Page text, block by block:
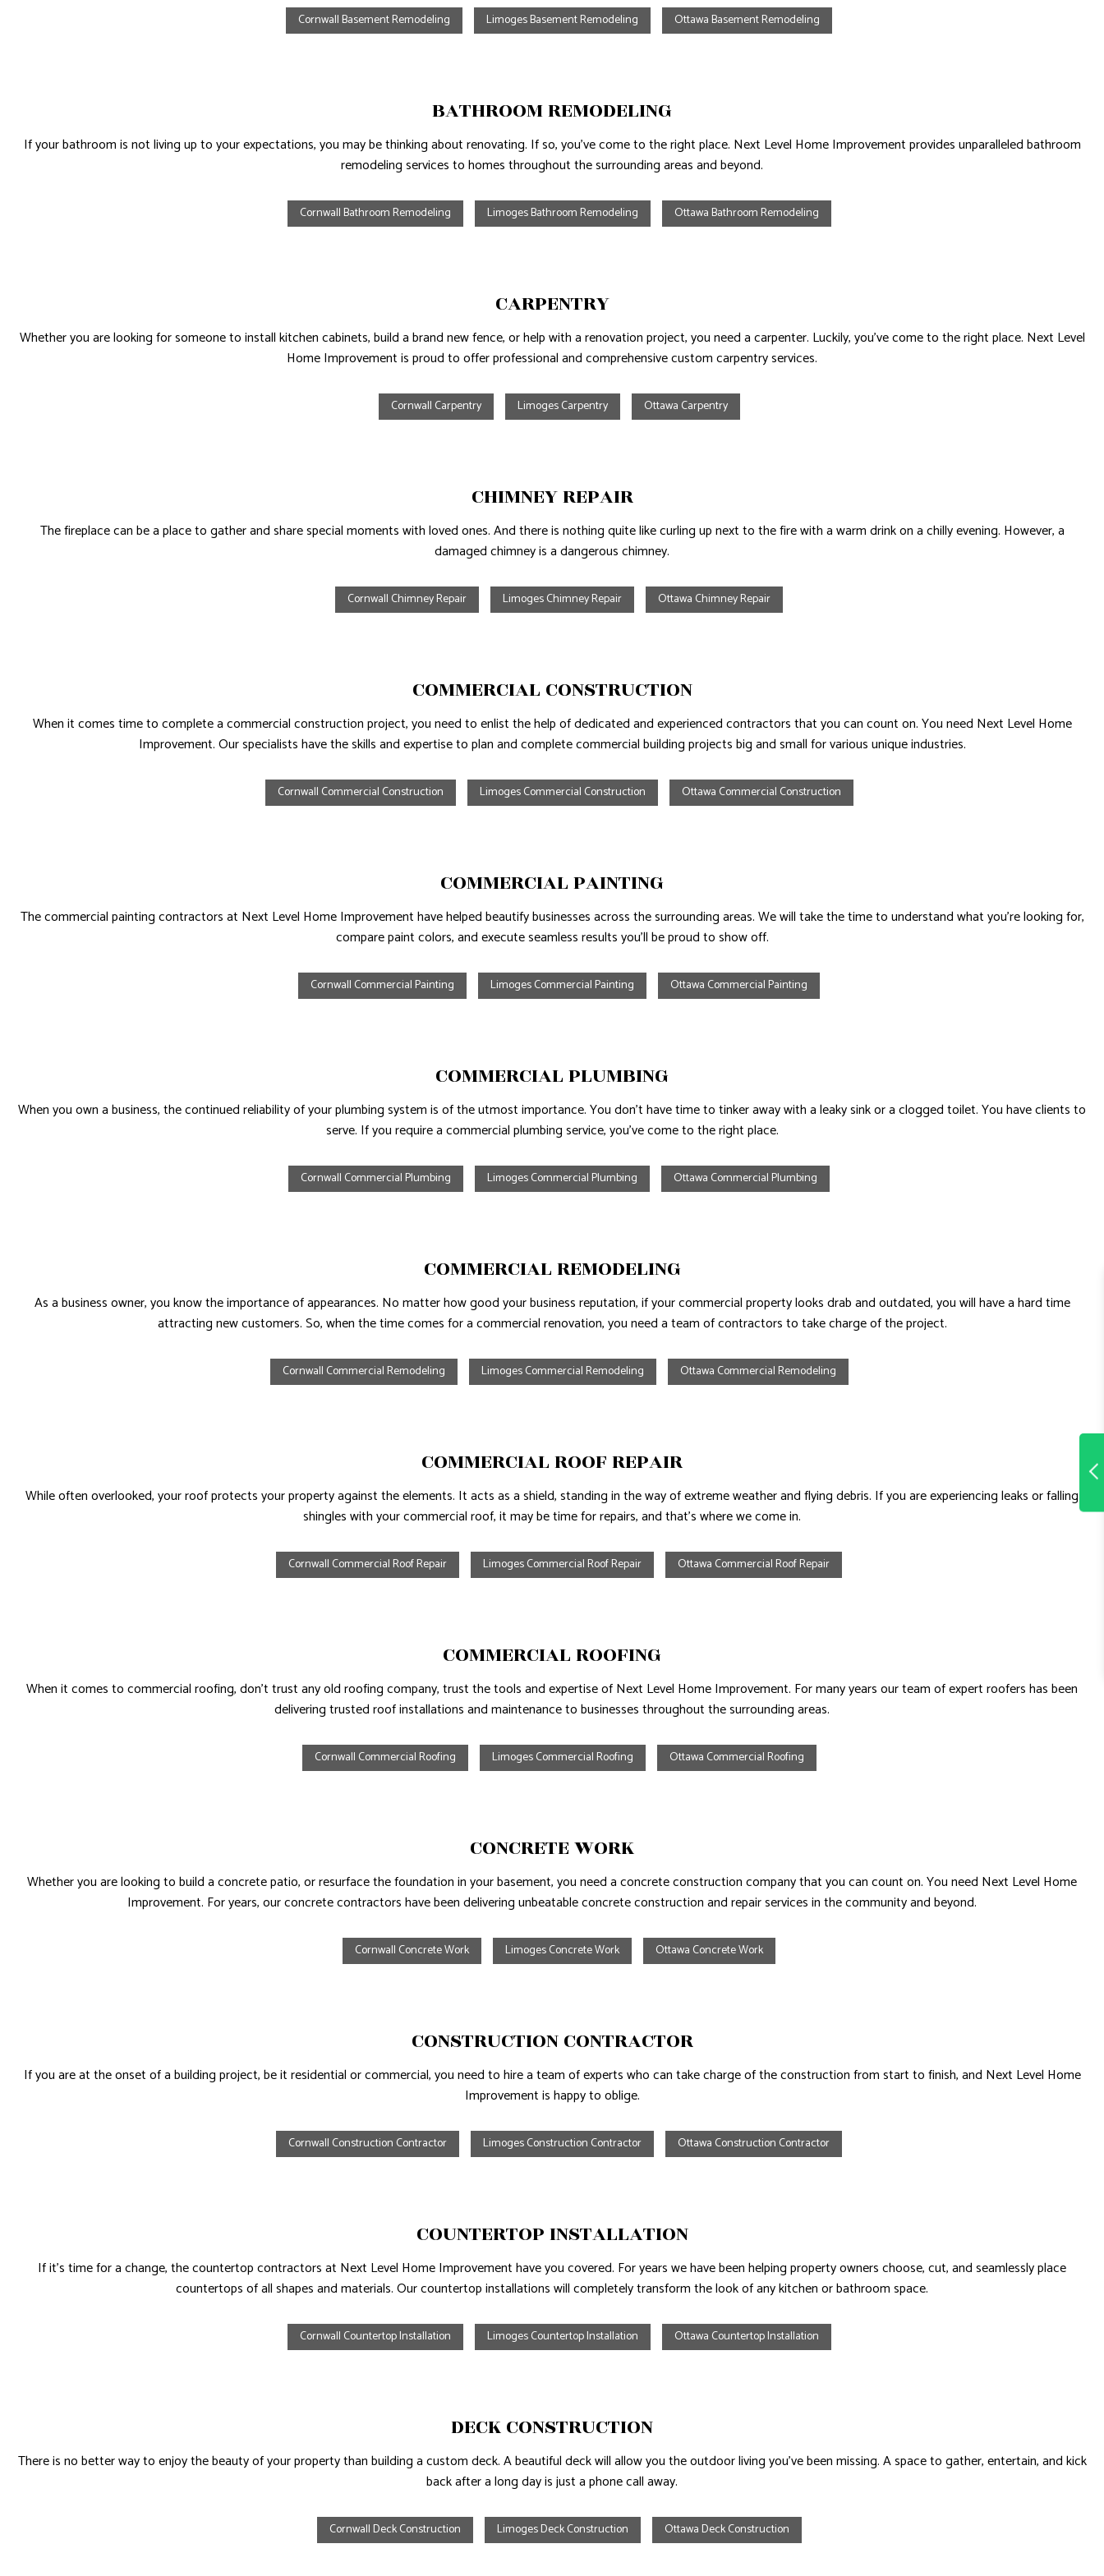
HVAC
Cornwall Basement Remodeling Limoges Basement Remodeling Ottawa Basement Remodeling
BATHROOM REMODELING
If your bathroom is not living up to your expectations, you may be thinking about renovating. If so, you’ve come to the right place. Next Level Home Improvement provides unparalleled bathroom
remodeling services to homes throughout the surrounding areas and beyond.
Cornwall Bathroom Remodeling Limoges Bathroom Remodeling Ottawa Bathroom Remodeling
CARPENTRY
Whether you are looking for someone to install kitchen cabinets, build a brand new fence, or help with a renovation project, you need a carpenter. Luckily, you’ve come to the right place. Next Level
Home Improvement is proud to offer professional and comprehensive custom carpentry services.
Cornwall Carpentry Limoges Carpentry Ottawa Carpentry
CHIMNEY REPAIR
The fireplace can be a place to gather and share special moments with loved ones. And there is nothing quite like curling up next to the fire with a warm drink on a chilly evening. However, a
damaged chimney is a dangerous chimney.
Cornwall Chimney Repair Limoges Chimney Repair Ottawa Chimney Repair
COMMERCIAL CONSTRUCTION
When it comes time to complete a commercial construction project, you need to enlist the help of dedicated and experienced contractors that you can count on. You need Next Level Home
Improvement. Our specialists have the skills and expertise to plan and complete commercial building projects big and small for various unique industries.
Cornwall Commercial Construction Limoges Commercial Construction Ottawa Commercial Construction
COMMERCIAL PAINTING
The commercial painting contractors at Next Level Home Improvement have helped beautify businesses across the surrounding areas. We will take the time to understand what you’re looking for,
compare paint colors, and execute seamless results you’ll be proud to show off.
Cornwall Commercial Painting Limoges Commercial Painting Ottawa Commercial Painting
COMMERCIAL PLUMBING
When you own a business, the continued reliability of your plumbing system is of the utmost importance. You don’t have time to tinker away with a leaky sink or a clogged toilet. You have clients to
serve. If you require a commercial plumbing service, you’ve come to the right place.
Cornwall Commercial Plumbing Limoges Commercial Plumbing Ottawa Commercial Plumbing
COMMERCIAL REMODELING
As a business owner, you know the importance of appearances. No matter how good your business reputation, if your commercial property looks drab and outdated, you will have a hard time
attracting new customers. So, when the time comes for a commercial renovation, you need a team of contractors to take charge of the project.
Cornwall Commercial Remodeling Limoges Commercial Remodeling Ottawa Commercial Remodeling
COMMERCIAL ROOF REPAIR
While often overlooked, your roof protects your property against the elements. It acts as a shield, standing in the way of extreme weather and flying debris. If you are experiencing leaks or falling
shingles with your commercial roof, it may be time for repairs, and that’s where we come in.
Cornwall Commercial Roof Repair Limoges Commercial Roof Repair Ottawa Commercial Roof Repair
COMMERCIAL ROOFING
When it comes to commercial roofing, don’t trust any old roofing company, trust the tools and expertise of Next Level Home Improvement. For many years our team of expert roofers has been
delivering trusted roof installations and maintenance to businesses throughout the surrounding areas.
Cornwall Commercial Roofing Limoges Commercial Roofing Ottawa Commercial Roofing
CONCRETE WORK
Whether you are looking to build a concrete patio, or resurface the foundation in your basement, you need a concrete construction company that you can count on. You need Next Level Home
Improvement. For years, our concrete contractors have been delivering unbeatable concrete construction and repair services in the community and beyond.
Cornwall Concrete Work Limoges Concrete Work Ottawa Concrete Work
CONSTRUCTION CONTRACTOR
If you are at the onset of a building project, be it residential or commercial, you need to hire a team of experts who can take charge of the construction from start to finish, and Next Level Home
Improvement is happy to oblige.
Cornwall Construction Contractor Limoges Construction Contractor Ottawa Construction Contractor
COUNTERTOP INSTALLATION
If it’s time for a change, the countertop contractors at Next Level Home Improvement have you covered. For years we have been helping property owners choose, cut, and seamlessly place
countertops of all shapes and materials. Our countertop installations will completely transform the look of any kitchen or bathroom space.
Cornwall Countertop Installation Limoges Countertop Installation Ottawa Countertop Installation
DECK CONSTRUCTION
There is no better way to enjoy the beauty of your property than building a custom deck. A beautiful deck will allow you the outdoor living you’ve been missing. A space to gather, entertain, and kick
back after a long day is just a phone call away.
Cornwall Deck Construction Limoges Deck Construction Ottawa Deck Construction